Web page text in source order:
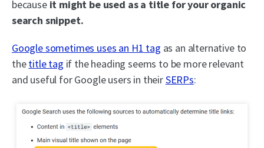
because it might be used as a title for your organic
search snippet.
Google sometimes uses an H1 tag as an alternative to
thetitle tag if the heading seems to be more relevant
and useful for Google users in theirSERPs: